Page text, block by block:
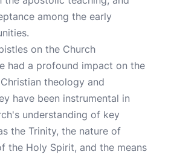
among the early
on the Church
had a profound impact on the
theology and
have been instrumental in
understanding of key
the Trinity, the nature of
the Holy Spirit, and the means